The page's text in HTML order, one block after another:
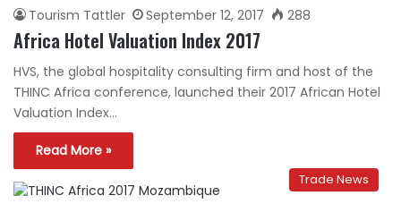
Tourism Tattler September 12, 2017 288
Africa Hotel Valuation Index 2017
HVS, the global hospitality consulting firm and host of the
THINC Africa conference, launched their 2017 African Hotel
Valuation Index…
Read More »
Trade News